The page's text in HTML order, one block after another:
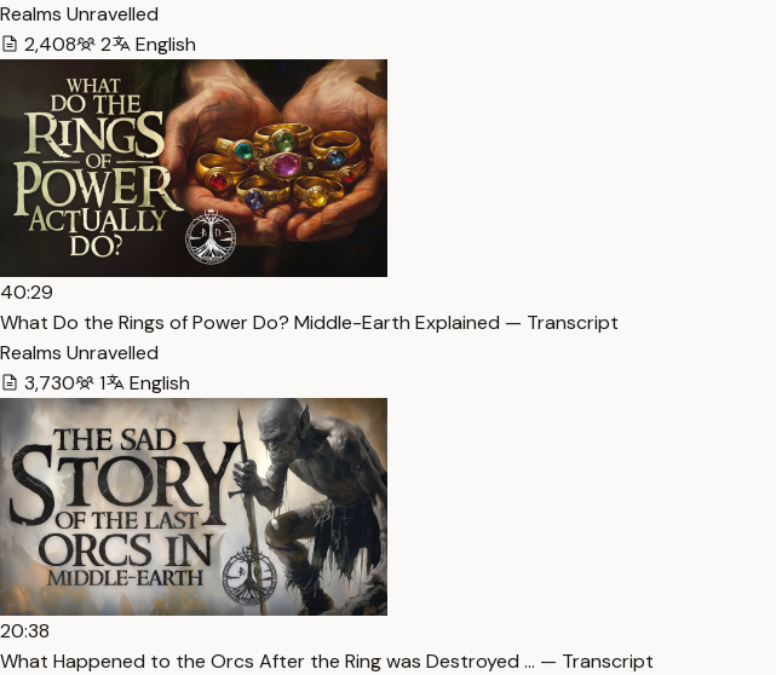
Realms Unravelled
2,408
2 English
40:29
What Do the Rings of Power Do? Middle-Earth Explained — Transcript
Realms Unravelled
3,730
1 English
20:38
What Happened to the Orcs After the Ring was Destroyed … — Transcript